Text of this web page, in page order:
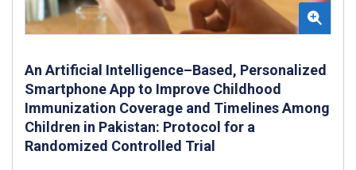
An Artificial Intelligence–Based, Personalized
Smartphone App to Improve Childhood
Immunization Coverage and Timelines Among
Children in Pakistan: Protocol for a
Randomized Controlled Trial